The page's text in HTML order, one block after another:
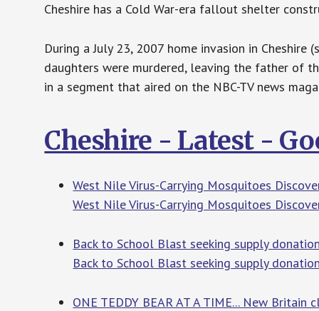
Cheshire has a Cold War-era fallout shelter
During a July 23, 2007 home invasion in Cheshire
daughters were murdered, leaving the father of
in a segment that aired on the NBC-TV news
Cheshire - Latest -
West Nile Virus-Carrying Mosquitoes
West Nile Virus-Carrying Mosquitoes
Back to School Blast seeking supply
Back to School Blast seeking supply
ONE TEDDY BEAR AT A TIME... New